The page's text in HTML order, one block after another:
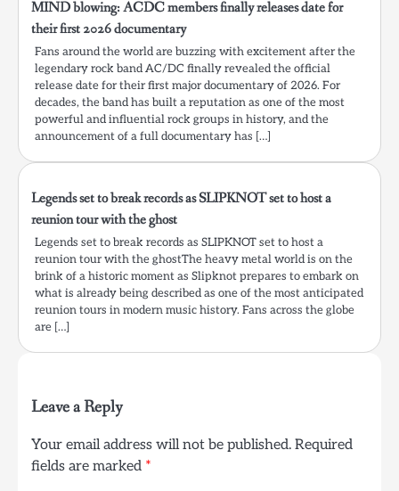
MIND blowing: ACDC members finally releases date for
their first 2026 documentary
Fans around the world are buzzing with excitement after the
legendary rock band AC/DC finally revealed the official
release date for their first major documentary of 2026. For
decades, the band has built a reputation as one of the most
powerful and influential rock groups in history, and the
announcement of a full documentary has […]
Legends set to break records as SLIPKNOT set to host a
reunion tour with the ghost
Legends set to break records as SLIPKNOT set to host a
reunion tour with the ghostThe heavy metal world is on the
brink of a historic moment as Slipknot prepares to embark on
what is already being described as one of the most anticipated
reunion tours in modern music history. Fans across the globe
are […]
Leave a Reply
Your email address will not be published. Required
fields are marked *